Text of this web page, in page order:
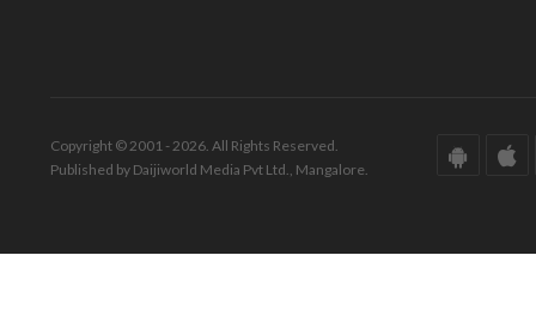
Copyright © 2001 - 2026. All Rights Reserved.
Published by Daijiworld Media Pvt Ltd., Mangalore.